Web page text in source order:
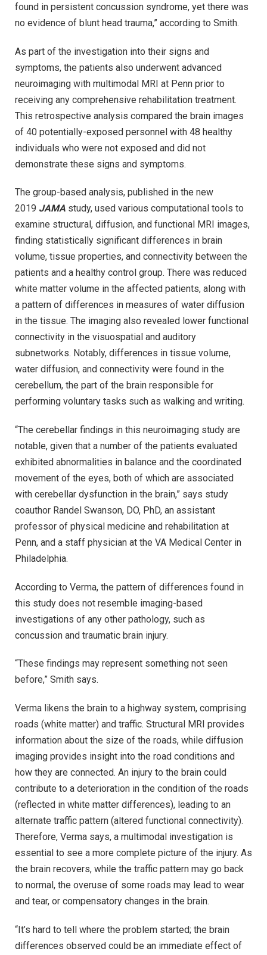
found in persistent concussion syndrome, yet there was
no evidence of blunt head trauma,” according to Smith.
As part of the investigation into their signs and
symptoms, the patients also underwent advanced
neuroimaging with multimodal MRI at Penn prior to
receiving any comprehensive rehabilitation treatment.
This retrospective analysis compared the brain images
of 40 potentially-exposed personnel with 48 healthy
individuals who were not exposed and did not
demonstrate these signs and symptoms.
The group-based analysis, published in the new
2019 JAMA study, used various computational tools to
examine structural, diffusion, and functional MRI images,
finding statistically significant differences in brain
volume, tissue properties, and connectivity between the
patients and a healthy control group. There was reduced
white matter volume in the affected patients, along with
a pattern of differences in measures of water diffusion
in the tissue. The imaging also revealed lower functional
connectivity in the visuospatial and auditory
subnetworks. Notably, differences in tissue volume,
water diffusion, and connectivity were found in the
cerebellum, the part of the brain responsible for
performing voluntary tasks such as walking and writing.
“The cerebellar findings in this neuroimaging study are
notable, given that a number of the patients evaluated
exhibited abnormalities in balance and the coordinated
movement of the eyes, both of which are associated
with cerebellar dysfunction in the brain,” says study
coauthor Randel Swanson, DO, PhD, an assistant
professor of physical medicine and rehabilitation at
Penn, and a staff physician at the VA Medical Center in
Philadelphia.
According to Verma, the pattern of differences found in
this study does not resemble imaging-based
investigations of any other pathology, such as
concussion and traumatic brain injury.
“These findings may represent something not seen
before,” Smith says.
Verma likens the brain to a highway system, comprising
roads (white matter) and traffic. Structural MRI provides
information about the size of the roads, while diffusion
imaging provides insight into the road conditions and
how they are connected. An injury to the brain could
contribute to a deterioration in the condition of the roads
(reflected in white matter differences), leading to an
alternate traffic pattern (altered functional connectivity).
Therefore, Verma says, a multimodal investigation is
essential to see a more complete picture of the injury. As
the brain recovers, while the traffic pattern may go back
to normal, the overuse of some roads may lead to wear
and tear, or compensatory changes in the brain.
“It’s hard to tell where the problem started; the brain
differences observed could be an immediate effect of